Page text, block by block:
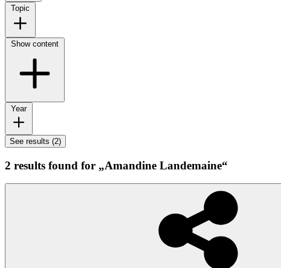
Topic
Show content
Year
See results (2)
2 results found for „Amandine Landemaine“